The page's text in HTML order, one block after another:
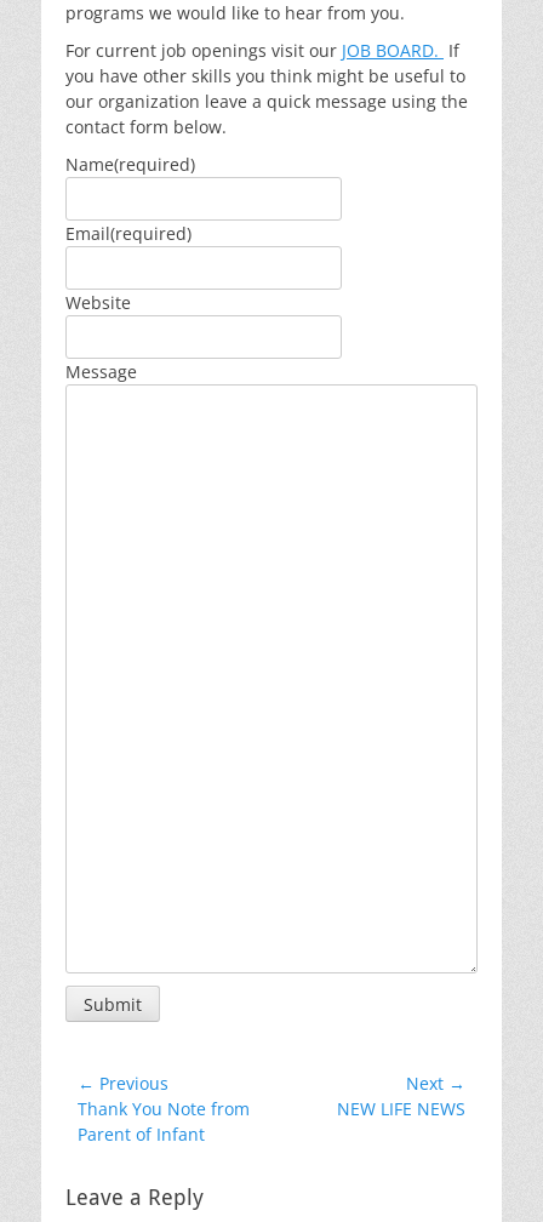
programs we would like to hear from you.
For current job openings visit our JOB BOARD. If
you have other skills you think might be useful to
our organization leave a quick message using the
contact form below.
Name(required)
Email(required)
Website
Message
Submit
Post
navigation
← Previous
Previous
post:
Thank You Note from
Parent of Infant
Next →
NEW LIFE NEWS
Leave a Reply